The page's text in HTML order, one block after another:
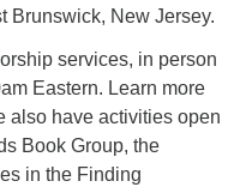
Brunswick, New Jersey.
services, in person
Eastern. Learn more
also have activities open
Book Group, the
in the Finding